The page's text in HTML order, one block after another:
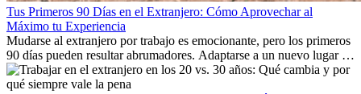
Tus Primeros 90 Días en el Extranjero: Cómo Aprovechar al
Máximo tu Experiencia
Mudarse al extranjero por trabajo es emocionante, pero los primeros
90 días pueden resultar abrumadores. Adaptarse a un nuevo lugar de
trabajo, construir una vida social, comprender la cultura local y lidiar
con la nostalgia son parte del proceso. Esta guía para expatriados te